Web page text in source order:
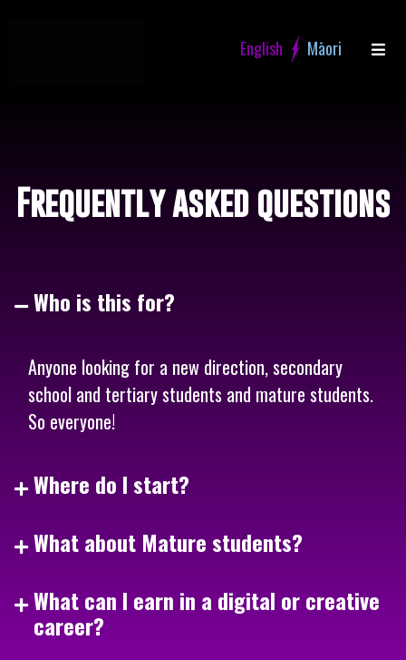
Frequently asked questions
Who is this for?
Anyone looking for a new direction, secondary
school and tertiary students and mature students.
So everyone!
Where do I start?
What about Mature students?
What can I earn in a digital or creative
career?